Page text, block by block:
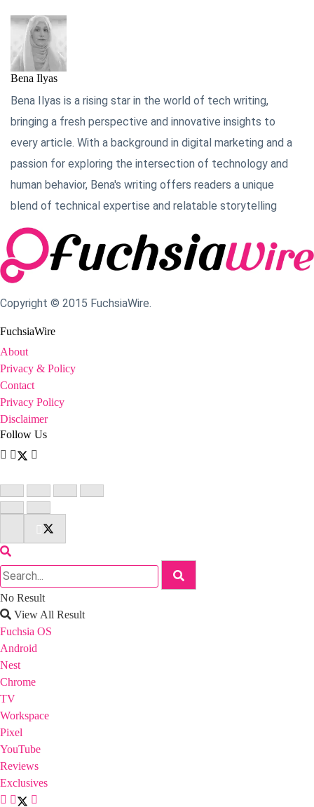
Bena Ilyas
Bena Ilyas is a rising star in the world of tech writing,
bringing a fresh perspective and innovative insights to
every article. With a background in digital marketing and a
passion for exploring the intersection of technology and
human behavior, Bena's writing offers readers a unique
blend of technical expertise and relatable storytelling
Copyright © 2015 FuchsiaWire.
FuchsiaWire
About
Privacy & Policy
Contact
Privacy Policy
Disclaimer
Follow Us
No Result
View All Result
Fuchsia OS
Android
Nest
Chrome
TV
Workspace
Pixel
YouTube
Reviews
Exclusives